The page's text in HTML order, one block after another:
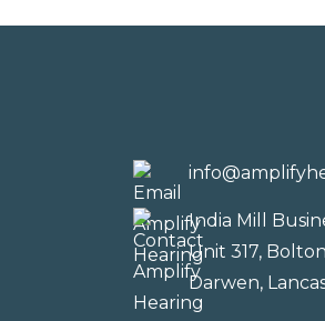
India Mill
Unit 317,
Darwen,